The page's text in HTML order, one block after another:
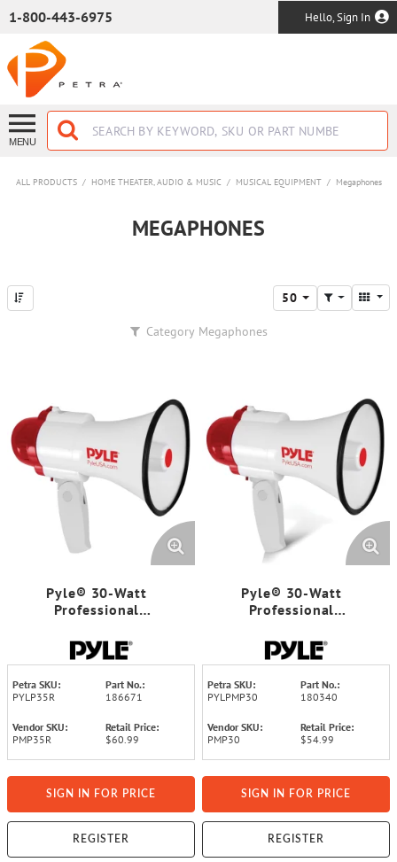
1-800-443-6975 Hello, Sign In
MENU
ALL PRODUCTS / HOME THEATER, AUDIO & MUSIC / MUSICAL EQUIPMENT / Megaphones
MEGAPHONES
50
Category Megaphones
Pyle® 30-Watt
Professional
Petra SKU:
PYLP35R
Part No.:
186671
Vendor SKU:
PMP35R
Retail Price:
$60.99
SIGN IN FOR PRICE
REGISTER
Pyle® 30-Watt
Professional
Petra SKU:
PYLPMP30
Part No.:
180340
Vendor SKU:
PMP30
Retail Price:
$54.99
SIGN IN FOR PRICE
REGISTER